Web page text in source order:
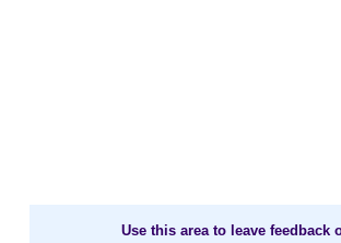
Use this area to leave feedback